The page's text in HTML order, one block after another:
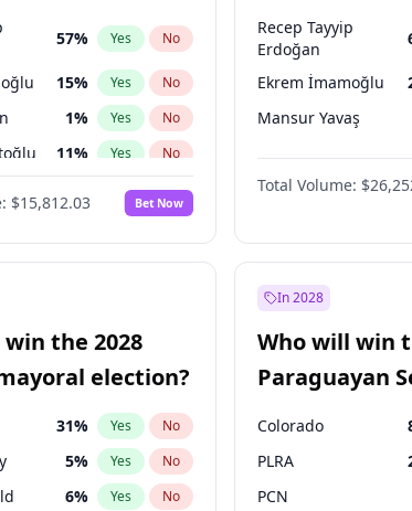
57% Yes No
15% Yes No
1% Yes No
11% Yes No
Yes No
9% Yes No
7
%
$15,812.03 Bet Now
presidential
Recep Tayyip
Erdoğan
Ekrem İmamoğlu
Mansur Yavaş
Total Volume:
the 2028
election?
31% Yes No
5% Yes No
6% Yes No
In 2028
Who will win
Paraguayan
election?
Colorado
PLRA
PCN